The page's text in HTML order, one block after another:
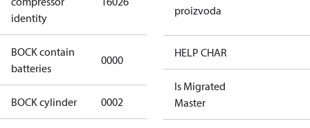
identity
4 S CO2
BOCK contain
batteries
0000
BOCK cylinder 0002
proizvoda
HELP CHAR
Is Migrated
Master